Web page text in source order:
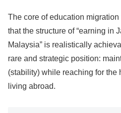
The core of education
that the structure of “earning in
Malaysia” is realistically
rare and strategic position:
(stability) while reaching for the
living abroad.